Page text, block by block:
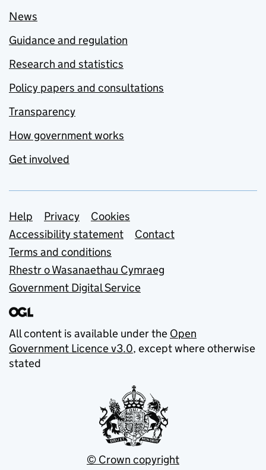
News
Guidance and regulation
Research and statistics
Policy papers and consultations
Transparency
How government works
Get involved
Support links
Help Privacy
Cookies
Accessibility statement
Contact
Terms and conditions
Rhestr o Wasanaethau Cymraeg
Government Digital Service
All content is available under the Open
Government Licence v3.0, except where otherwise
stated
© Crown copyright